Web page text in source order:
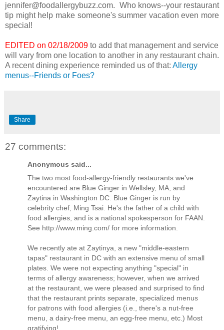
jennifer@foodallergybuzz.com. Who knows--your restaurant
tip might help make someone's summer vacation even more
special!
EDITED on 02/18/2009 to add that management and service
will vary from one location to another in any restaurant chain.
A recent dining experience reminded us of that: Allergy
menus--Friends or Foes?
Share
27 comments:
Anonymous said...
The two most food-allergy-friendly restaurants we've
encountered are Blue Ginger in Wellsley, MA, and
Zaytina in Washington DC. Blue Ginger is run by
celebrity chef, Ming Tsai. He's the father of a child with
food allergies, and is a national spokesperson for FAAN.
See http://www.ming.com/ for more information.
We recently ate at Zaytinya, a new "middle-eastern
tapas" restaurant in DC with an extensive menu of small
plates. We were not expecting anything "special" in
terms of allergy awareness; however, when we arrived
at the restaurant, we were pleased and surprised to find
that the restaurant prints separate, specialized menus
for patrons with food allergies (i.e., there's a nut-free
menu, a dairy-free menu, an egg-free menu, etc.) Most
gratifying!